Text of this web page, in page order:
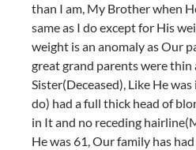
than I am, My Brother when
same as I do except for His
weight is an anomaly as Our
great grand parents were thin
Sister(Deceased), Like He was
do) had a full thick head of
in It and no receding
He was 61, Our family has